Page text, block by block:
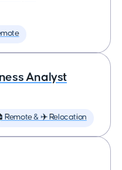
Analyst
Remote & ✈️ Relocation